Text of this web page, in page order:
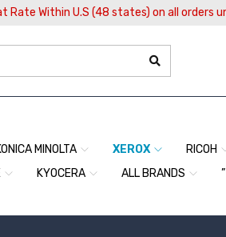
Rate Within U.S (48 states) on all orders
MINOLTA XEROX RICOH
KYOCERA ALL BRANDS